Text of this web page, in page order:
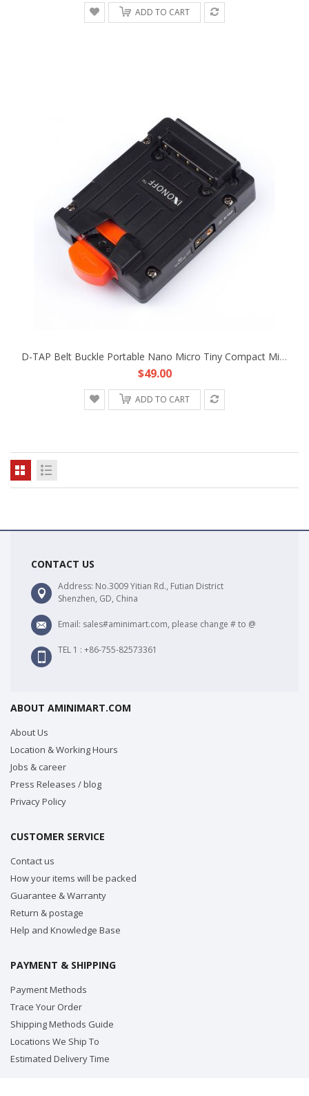
ADD TO CART
D-TAP Belt Buckle Portable Nano Micro Tiny Compact Mini V-Mount Battery Plate Fr DJI Freefly Movie Film Hand-Held Gimbal
$49.00
ADD TO CART
CONTACT US
Address: No.3009 Yitian Rd., Futian District
Shenzhen, GD, China
Email: sales#aminimart.com, please change # to @
TEL 1 : +86-755-82573361
ABOUT AMINIMART.COM
About Us
Location & Working Hours
Jobs & career
Press Releases / blog
Privacy Policy
CUSTOMER SERVICE
Contact us
How your items will be packed
Guarantee & Warranty
Return & postage
Help and Knowledge Base
PAYMENT & SHIPPING
Payment Methods
Trace Your Order
Shipping Methods Guide
Locations We Ship To
Estimated Delivery Time